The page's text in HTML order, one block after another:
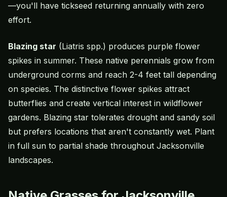
—you'll have tickseed returning annually with zero
effort.
Blazing star (Liatris spp.) produces purple flower
spikes in summer. These native perennials grow from
underground corms and reach 2-4 feet tall depending
on species. The distinctive flower spikes attract
butterflies and create vertical interest in wildflower
gardens. Blazing star tolerates drought and sandy soil
but prefers locations that aren't constantly wet. Plant
in full sun to partial shade throughout Jacksonville
landscapes.